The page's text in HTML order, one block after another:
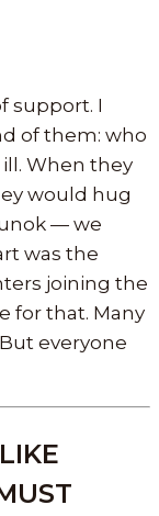
support. I
of them: who
When they
would hug
— we
was the
joining the
for that. Many
everyone